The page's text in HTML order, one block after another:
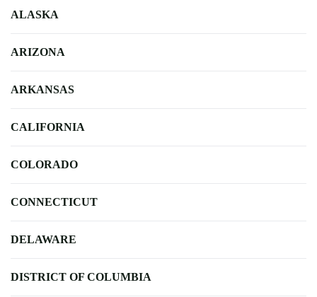
ALASKA
ARIZONA
ARKANSAS
CALIFORNIA
COLORADO
CONNECTICUT
DELAWARE
DISTRICT OF COLUMBIA